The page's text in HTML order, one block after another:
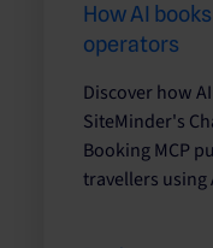
How AI
operators
Discover how
SiteMinder's
Booking MCP
travellers using